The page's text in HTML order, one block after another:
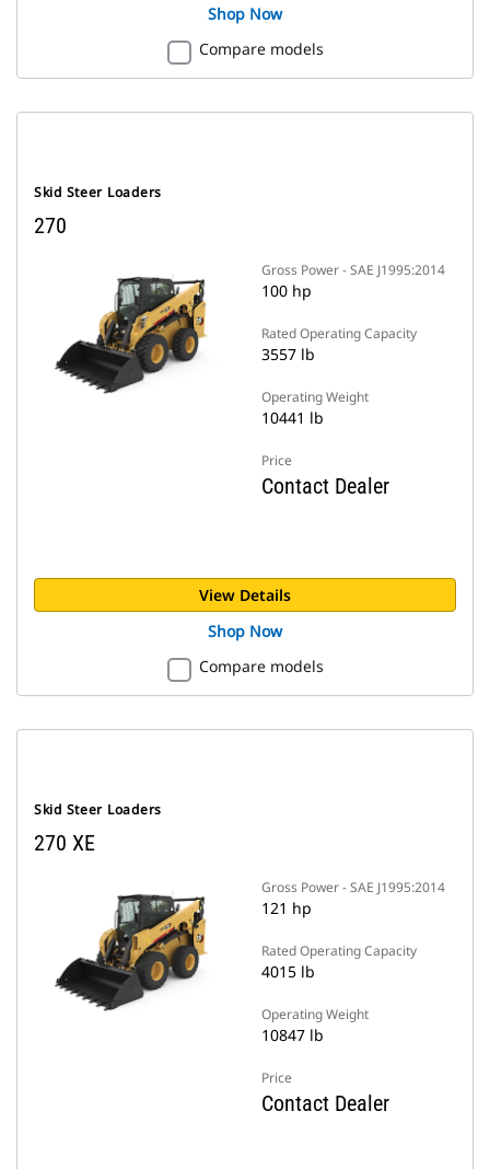
Shop Now
Compare models
Skid Steer Loaders
270
Gross Power - SAE J1995:2014
100 hp
Rated Operating Capacity
3557 lb
Operating Weight
10441 lb
Price
Contact Dealer
View Details
Shop Now
Compare models
Skid Steer Loaders
270 XE
Gross Power - SAE J1995:2014
121 hp
Rated Operating Capacity
4015 lb
Operating Weight
10847 lb
Price
Contact Dealer